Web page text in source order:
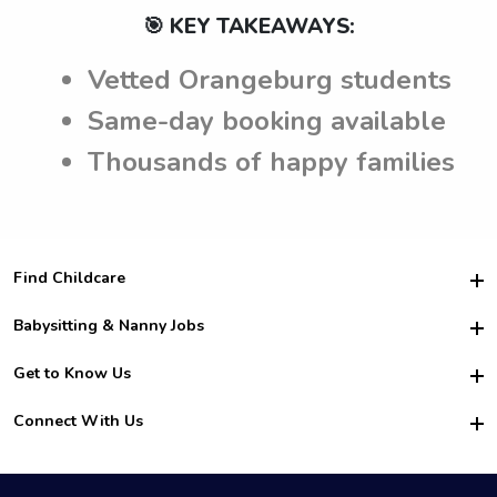
🎯 KEY TAKEAWAYS:
Vetted Orangeburg students
Same-day booking available
Thousands of happy families
Find Childcare
Hire College Babysitters
For Employers
For Churches
Babysitting & Nanny Jobs
Become a Sitter
Family Interview Tips
College Nanny Jobs
Get to Know Us
Safety
How it Works
Connect With Us